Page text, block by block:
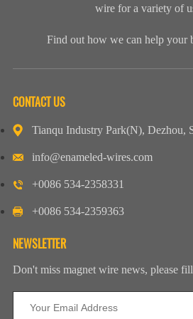
wire for a variety of
Find out how we can help your
CONTACT US
Tianqu Industry Park(N), Dezhou,
info@enameled-wires.com
+0086 534-2358331
+0086 534-2359363
NEWSLETTER
Don't miss magnet wire news, please